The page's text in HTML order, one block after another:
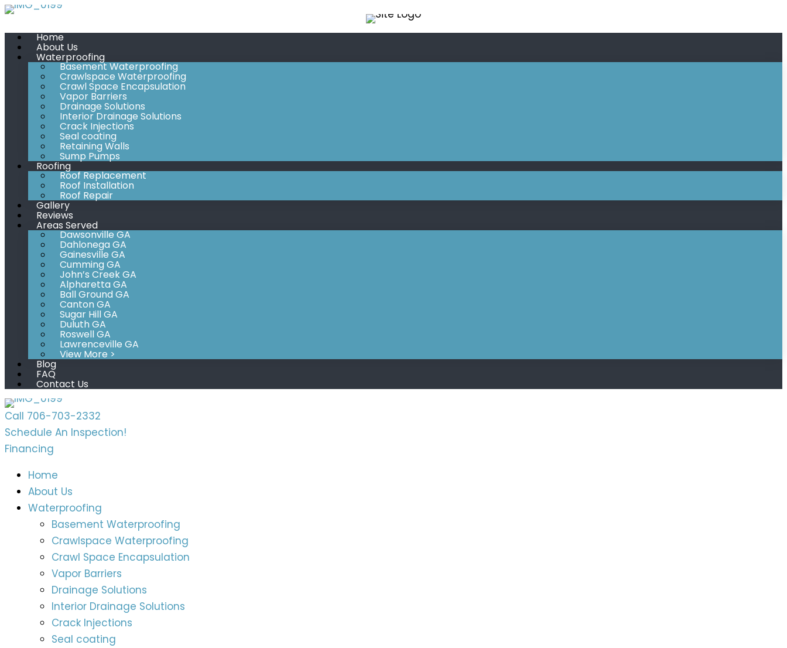
Skip
content
Home
About Us
Waterproofing
Basement Waterproofing
Crawlspace Waterproofing
Crawl Space Encapsulation
Vapor Barriers
Drainage Solutions
Interior Drainage Solutions
Crack Injections
Seal coating
Retaining Walls
Sump Pumps
Roofing
Roof Replacement
Roof Installation
Roof Repair
Gallery
Reviews
Areas Served
Dawsonville GA
Dahlonega GA
Gainesville GA
Cumming GA
John’s Creek GA
Alpharetta GA
Ball Ground GA
Canton GA
Sugar Hill GA
Duluth GA
Roswell GA
Lawrenceville GA
View More >
Blog
FAQ
Contact Us
Call 706-703-2332
Schedule An Inspection!
Financing
Home
About Us
Waterproofing
Basement Waterproofing
Crawlspace Waterproofing
Crawl Space Encapsulation
Vapor Barriers
Drainage Solutions
Interior Drainage Solutions
Crack Injections
Seal coating